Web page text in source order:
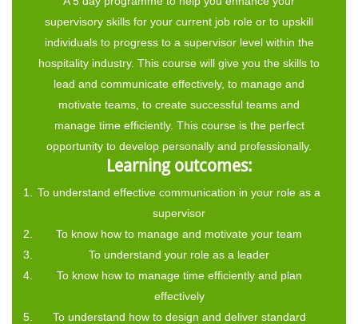
supervisory skills for your current job role or to upskill
individuals to progress to a supervisor level within the
hospitality industry. This course will give you the skills to
lead and communicate effectively, to manage and
motivate teams, to create successful teams and
manage time efficiently. This course is the perfect
opportunity to develop personally and professionally.
Learning outcomes:
To understand effective communication in your role as a
supervisor
To know how to manage and motivate your team
To understand your role as a leader
To know how to manage time efficiently and plan
effectively
To understand how to design and deliver standard